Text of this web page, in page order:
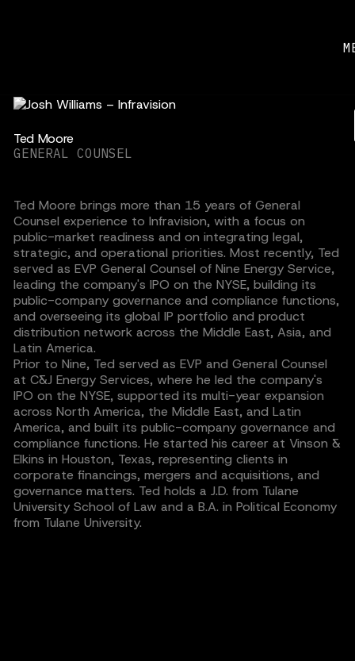
Ted Moore
GENERAL COUNSEL
Ted Moore brings more than 15 years of General
Counsel experience to Infravision, with a focus on
public-market readiness and on integrating legal,
strategic, and operational priorities. Most recently, Ted
served as EVP General Counsel of Nine Energy Service,
leading the company's IPO on the NYSE, building its
public-company governance and compliance functions,
and overseeing its global IP portfolio and product
distribution network across the Middle East, Asia, and
Latin America.
Prior to Nine, Ted served as EVP and General Counsel
at C&J Energy Services, where he led the company's
IPO on the NYSE, supported its multi-year expansion
across North America, the Middle East, and Latin
America, and built its public-company governance and
compliance functions. He started his career at Vinson &
Elkins in Houston, Texas, representing clients in
corporate financings, mergers and acquisitions, and
governance matters. Ted holds a J.D. from Tulane
University School of Law and a B.A. in Political Economy
from Tulane University.